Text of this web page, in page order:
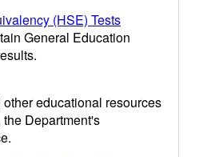
(HSE) Tests
General Education
educational resources
Department's